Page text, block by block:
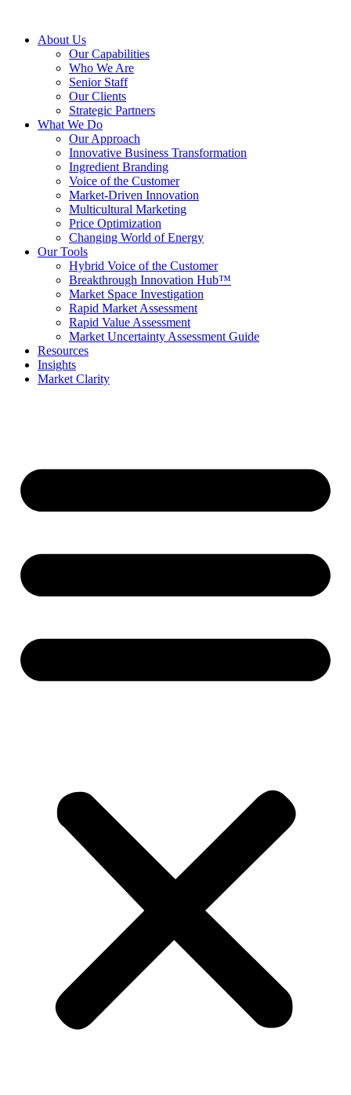
About Us
Our Capabilities
Who We Are
Senior Staff
Our Clients
Strategic Partners
What We Do
Our Approach
Innovative Business Transformation
Ingredient Branding
Voice of the Customer
Market-Driven Innovation
Multicultural Marketing
Price Optimization
Changing World of Energy
Our Tools
Hybrid Voice of the Customer
Breakthrough Innovation Hub™
Market Space Investigation
Rapid Market Assessment
Rapid Value Assessment
Market Uncertainty Assessment Guide
Resources
Insights
Market Clarity